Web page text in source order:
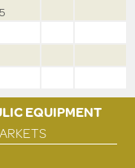
EQUIPMENT